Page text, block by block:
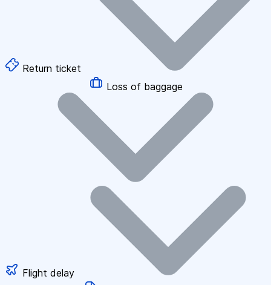
Return ticket
Loss of baggage
Flight delay